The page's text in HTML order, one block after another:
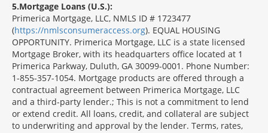
5 Mortgage Loans (U.S.):
Primerica Mortgage, LLC, NMLS ID # 1723477
(https://nmlsconsumeraccess.org). EQUAL HOUSING
OPPORTUNITY. Primerica Mortgage, LLC is a state licensed
Mortgage Broker, with its headquarters office located at 1
Primerica Parkway, Duluth, GA 30099-0001. Phone Number:
1-855-357-1054. Mortgage products are offered through a
contractual agreement between Primerica Mortgage, LLC
and a third-party lender.; This is not a commitment to lend
or extend credit. All loans, credit, and collateral are subject
to underwriting and approval by the lender. Terms, rates,